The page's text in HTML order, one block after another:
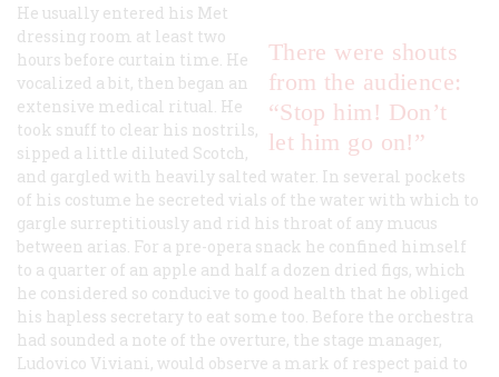
There were shouts
from the audience:
“Stop him! Don’t
let him go on!”
He usually entered his Met
dressing room at least two
hours before curtain time. He
vocalized a bit, then began an
extensive medical ritual. He
took snuff to clear his nostrils,
sipped a little diluted Scotch,
and gargled with heavily salted water. In several pockets
of his costume he secreted vials of the water with which to
gargle surreptitiously and rid his throat of any mucus
between arias. For a pre-opera snack he confined himself
to a quarter of an apple and half a dozen dried figs, which
he considered so conducive to good health that he obliged
his hapless secretary to eat some too. Before the orchestra
had sounded a note of the overture, the stage manager,
Ludovico Viviani, would observe a mark of respect paid to